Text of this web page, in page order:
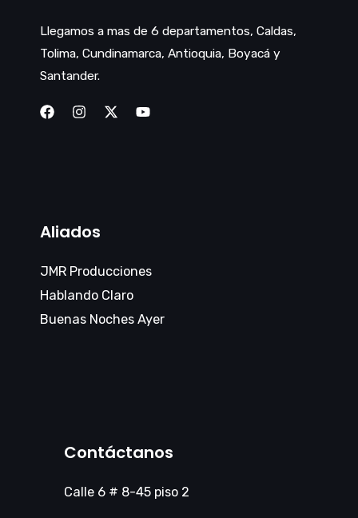
Llegamos a mas de 6 departamentos, Caldas,
Tolima, Cundinamarca, Antioquia, Boyacá y
Santander.
Aliados
JMR Producciones
Hablando Claro
Buenas Noches Ayer
Contáctanos
Calle 6 # 8-45 piso 2